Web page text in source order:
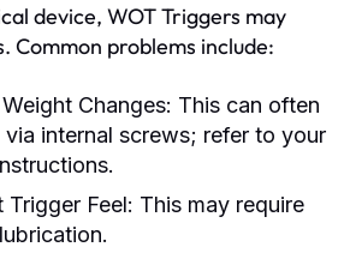
device, WOT Triggers may
Common problems include:
Changes: This can often
via internal screws; refer to your
Trigger Feel: This may require